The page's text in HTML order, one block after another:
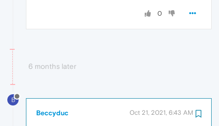
0
6 months later
B
Beccyduc Oct 21, 2021, 6:43 AM